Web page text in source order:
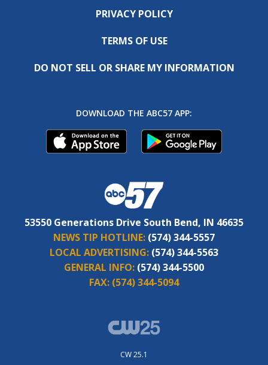
PRIVACY POLICY
TERMS OF USE
DO NOT SELL OR SHARE MY INFORMATION
DOWNLOAD THE ABC57 APP:
53550 Generations Drive South Bend, IN 46635
NEWS TIP HOTLINE: (574) 344-5557
LOCAL ADVERTISING: (574) 344-5563
GENERAL INFO: (574) 344-5500
FAX: (574) 344-5094
CW 25.1